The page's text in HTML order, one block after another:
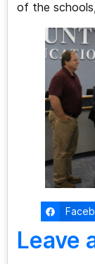
of the
Leave